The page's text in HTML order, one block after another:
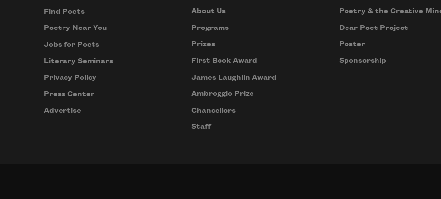
Find Poets
Poetry Near You
Jobs for Poets
Literary Seminars
Privacy Policy
Press Center
Advertise
About Us
Programs
Prizes
First Book Award
James Laughlin Award
Ambroggio Prize
Chancellors
Staff
Poetry & the Creative
Dear Poet Project
Poster
Sponsorship